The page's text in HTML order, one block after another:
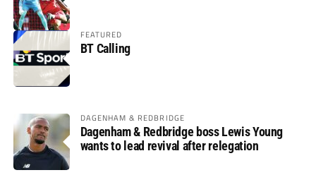
FEATURED
BT Calling
DAGENHAM & REDBRIDGE
Dagenham & Redbridge boss Lewis Young
wants to lead revival after relegation